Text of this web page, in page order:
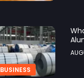
BUSINESS